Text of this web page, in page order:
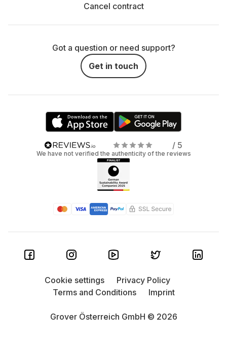
Cancel contract
Got a question or need support?
Get in touch
/ 5
We have not verified the authenticity of the reviews
Grover Österreich GmbH © 2026
Cookie settings
Privacy Policy
Terms and Conditions
Imprint